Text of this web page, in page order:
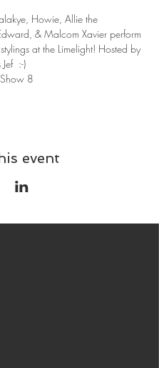
Howie, Allie the
& Malcom Xavier perform
at the Limelight! Hosted by
:-)
8
event